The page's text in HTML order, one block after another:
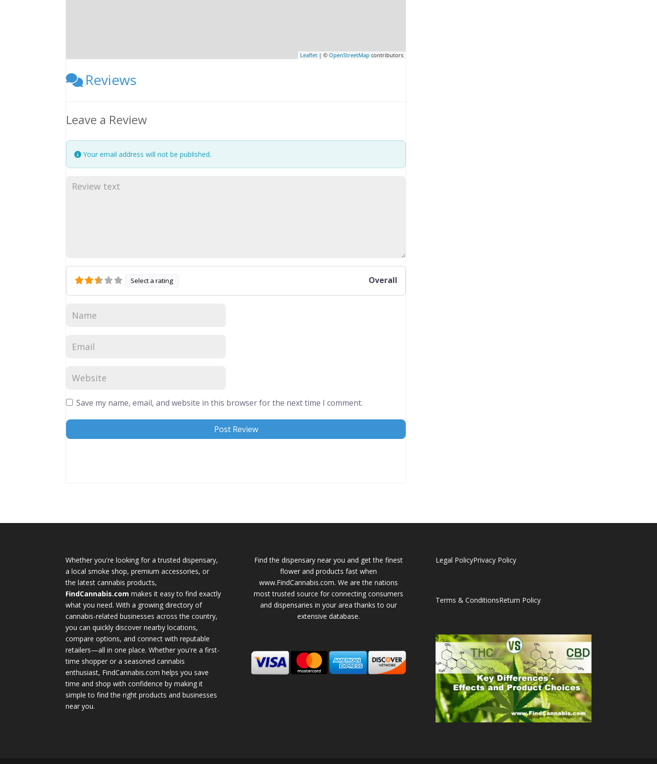
Leaflet | ©OpenStreetMap contributors
Reviews
Leave a Review
Your email address will not be published.
Select a rating Overall
Save my name, email, and website in this browser for the next time I comment.
Whether you're looking for a trusted dispensary,
a local smoke shop, premium accessories, or
the latest cannabis products,
FindCannabis.com makes it easy to find exactly
what you need. With a growing directory of
cannabis-related businesses across the country,
you can quickly discover nearby locations,
compare options, and connect with reputable
retailers—all in one place. Whether you're a first-
time shopper or a seasoned cannabis
enthusiast, FindCannabis.com helps you save
time and shop with confidence by making it
simple to find the right products and businesses
near you.
Find the dispensary near you and get the finest
flower and products fast when
www.FindCannabis.com. We are the nations
most trusted source for connecting consumers
and dispensaries in your area thanks to our
extensive database.
Legal PolicyPrivacy Policy
Terms & ConditionsReturn Policy